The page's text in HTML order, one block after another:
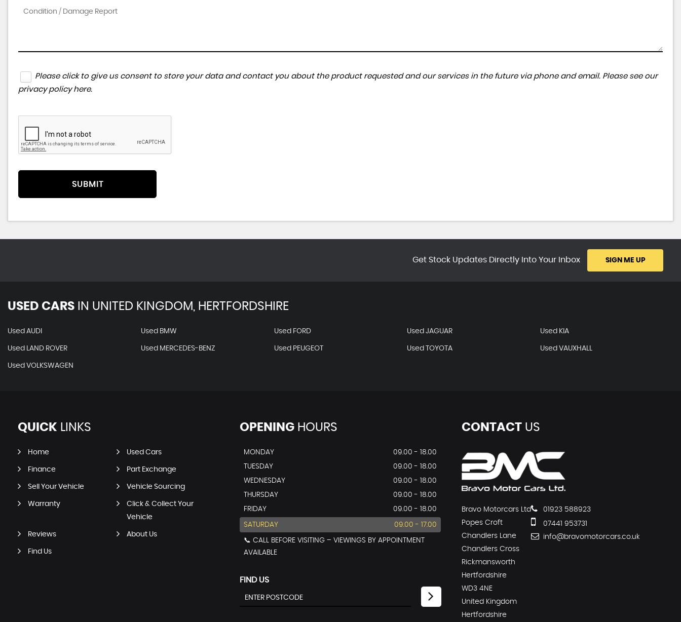
Please click to give us consent to store your data and contact you about the product requested and our services in the future via phone and email. Please see our
privacy policy here.
SUBMIT
Get Stock Updates Directly Into Your Inbox SIGN ME UP
USED CARS IN UNITED KINGDOM, HERTFORDSHIRE
Used AUDI Used BMW Used FORD Used JAGUAR Used KIA
Used LAND ROVER Used MERCEDES-BENZ Used PEUGEOT Used TOYOTA Used VAUXHALL
Used VOLKSWAGEN
QUICK LINKS
Home Used Cars
Finance Part Exchange
Sell Your Vehicle Vehicle Sourcing
Warranty
Click & Collect Your
Vehicle
Reviews About Us
Find Us
OPENINGHOURS
MONDAY
09.00 - 18.00
TUESDAY
09.00 - 18.00
WEDNESDAY
09.00 - 18.00
THURSDAY
09.00 - 18.00
FRIDAY
09.00 - 18.00
SATURDAY 09.00 - 17.00
📞 CALL BEFORE VISITING – VIEWINGS BY APPOINTMENT
AVAILABLE
FIND US
CONTACTUS
Bravo Motorcars Ltd
Popes Croft
Chandlers Lane
Chandlers Cross
Rickmansworth
Hertfordshire
WD3 4NE
United Kingdom
Hertfordshire
01923 588923
07441 953731
info@bravomotorcars.co.uk